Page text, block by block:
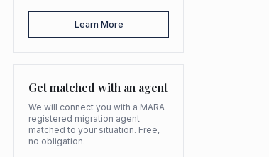
Learn More
Get matched with an agent
We will connect you with a MARA-
registered migration agent
matched to your situation. Free,
no obligation.